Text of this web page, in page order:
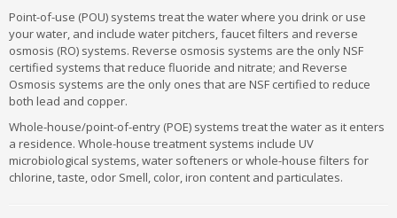
Point-of-use (POU) systems treat the water where you drink or use
your water, and include water pitchers, faucet filters and reverse
osmosis (RO) systems. Reverse osmosis systems are the only NSF
certified systems that reduce fluoride and nitrate; and Reverse
Osmosis systems are the only ones that are NSF certified to reduce
both lead and copper.
Whole-house/point-of-entry (POE) systems treat the water as it enters
a residence. Whole-house treatment systems include UV
microbiological systems, water softeners or whole-house filters for
chlorine, taste, odor Smell, color, iron content and particulates.